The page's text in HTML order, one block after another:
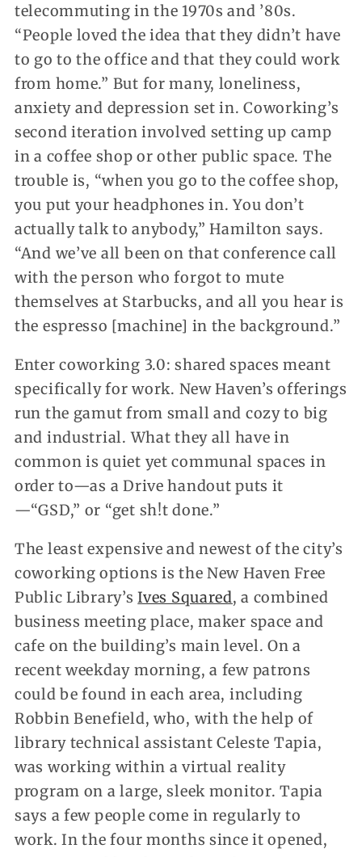
telecommuting in the 1970s and ’80s.
“People loved the idea that they didn’t have
to go to the office and that they could work
from home.” But for many, loneliness,
anxiety and depression set in. Coworking’s
second iteration involved setting up camp
in a coffee shop or other public space. The
trouble is, “when you go to the coffee shop,
you put your headphones in. You don’t
actually talk to anybody,” Hamilton says.
“And we’ve all been on that conference call
with the person who forgot to mute
themselves at Starbucks, and all you hear is
the espresso [machine] in the background.”
Enter coworking 3.0: shared spaces meant
specifically for work. New Haven’s offerings
run the gamut from small and cozy to big
and industrial. What they all have in
common is quiet yet communal spaces in
order to—as a Drive handout puts it
—“GSD,” or “get sh!t done.”
The least expensive and newest of the city’s
coworking options is the New Haven Free
Public Library’sIves Squared, a combined
business meeting place, maker space and
cafe on the building’s main level. On a
recent weekday morning, a few patrons
could be found in each area, including
Robbin Benefield, who, with the help of
library technical assistant Celeste Tapia,
was working within a virtual reality
program on a large, sleek monitor. Tapia
says a few people come in regularly to
work. In the four months since it opened,